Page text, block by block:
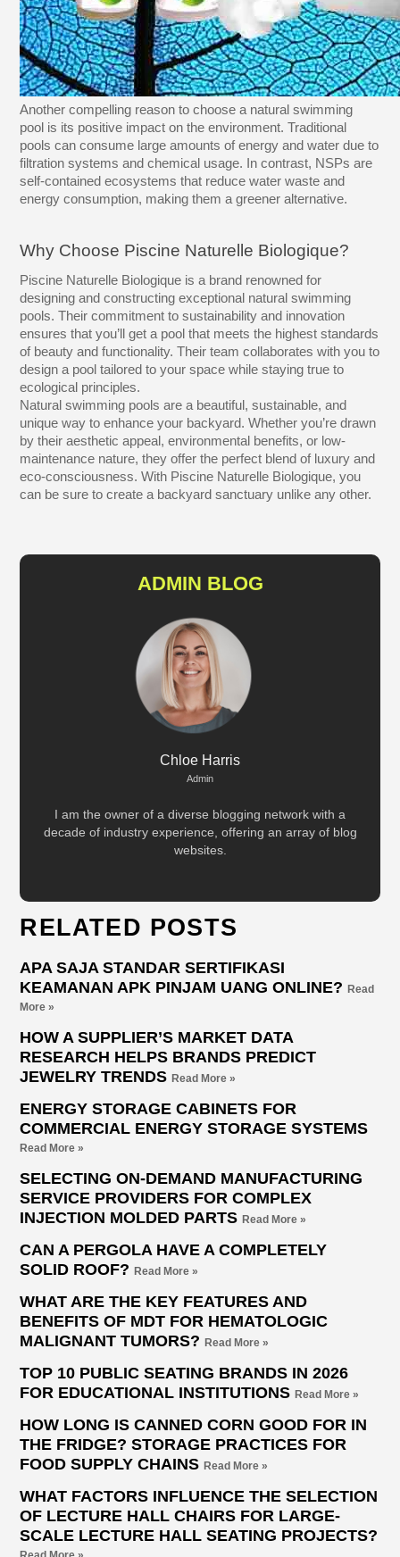
ADMIN BLOG
Chloe Harris
Admin
I am the owner of a diverse blogging network with a
decade of industry experience, offering an array of blog
websites.
RELATED POSTS
APA SAJA STANDAR SERTIFIKASI
KEAMANAN APK PINJAM UANG ONLINE?Read
More »
HOW A SUPPLIER’S MARKET DATA
RESEARCH HELPS BRANDS PREDICT
JEWELRY TRENDSRead More »
ENERGY STORAGE CABINETS FOR
COMMERCIAL ENERGY STORAGE SYSTEMS
Read More »
SELECTING ON-DEMAND MANUFACTURING
SERVICE PROVIDERS FOR COMPLEX
INJECTION MOLDED PARTSRead More »
CAN A PERGOLA HAVE A COMPLETELY
SOLID ROOF?Read More »
WHAT ARE THE KEY FEATURES AND
BENEFITS OF MDT FOR HEMATOLOGIC
MALIGNANT TUMORS?Read More »
TOP 10 PUBLIC SEATING BRANDS IN 2026
FOR EDUCATIONAL INSTITUTIONSRead More »
HOW LONG IS CANNED CORN GOOD FOR IN
THE FRIDGE? STORAGE PRACTICES FOR
FOOD SUPPLY CHAINSRead More »
WHAT FACTORS INFLUENCE THE SELECTION
OF LECTURE HALL CHAIRS FOR LARGE-
SCALE LECTURE HALL SEATING PROJECTS?
Another compelling reason to choose a natural swimming
pool is its positive impact on the environment. Traditional
pools can consume large amounts of energy and water due to
filtration systems and chemical usage. In contrast, NSPs are
self-contained ecosystems that reduce water waste and
energy consumption, making them a greener alternative.
Why Choose Piscine Naturelle Biologique?
Piscine Naturelle Biologique is a brand renowned for
designing and constructing exceptional natural swimming
pools. Their commitment to sustainability and innovation
ensures that you’ll get a pool that meets the highest standards
of beauty and functionality. Their team collaborates with you to
design a pool tailored to your space while staying true to
ecological principles.
Natural swimming pools are a beautiful, sustainable, and
unique way to enhance your backyard. Whether you’re drawn
by their aesthetic appeal, environmental benefits, or low-
maintenance nature, they offer the perfect blend of luxury and
eco-consciousness. With Piscine Naturelle Biologique, you
can be sure to create a backyard sanctuary unlike any other.